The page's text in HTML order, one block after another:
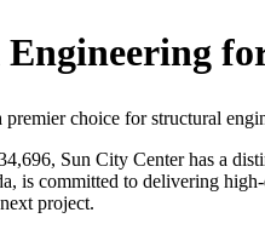
Engineering
premier choice for structural
Sun City Center has a
is committed to delivering
project.